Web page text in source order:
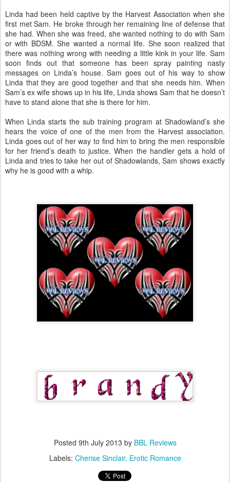
Linda had been held captive by the Harvest Association when she
first met Sam. He broke through her remaining line of defense that
she had. When she was freed, she wanted nothing to do with Sam
or with BDSM. She wanted a normal life. She soon realized that
there was nothing wrong with needing a little kink in your life. Sam
soon finds out that someone has been spray painting nasty
messages on Linda’s house. Sam goes out of his way to show
Linda that they are good together and that she needs him. When
Sam’s ex wife shows up in his life, Linda shows Sam that he doesn’t
have to stand alone that she is there for him.
When Linda starts the sub training program at Shadowland’s she
hears the voice of one of the men from the Harvest association.
Linda goes out of her way to find him to bring the men responsible
for her friend’s death to justice. When the handler gets a hold of
Linda and tries to take her out of Shadowlands, Sam shows exactly
why he is good with a whip.
Posted 9th July 2013 by BBL Reviews
Labels: Cherise Sinclair Erotic Romance